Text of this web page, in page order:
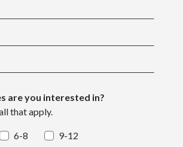
are you interested in?
that apply.
6-8 9-12